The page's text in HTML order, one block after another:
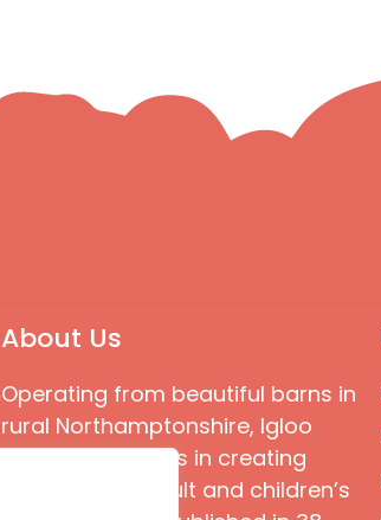
About Us
Operating from beautiful barns in
rural Northamptonshire, Igloo
Books specialises in creating
great quality adult and children’s